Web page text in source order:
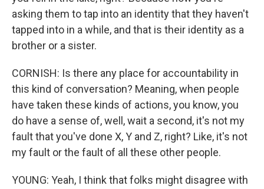
asking them to tap into an identity that they haven't
tapped into in a while, and that is their identity as a
brother or a sister.
CORNISH: Is there any place for accountability in
this kind of conversation? Meaning, when people
have taken these kinds of actions, you know, you
do have a sense of, well, wait a second, it's not my
fault that you've done X, Y and Z, right? Like, it's not
my fault or the fault of all these other people.
YOUNG: Yeah, I think that folks might disagree with